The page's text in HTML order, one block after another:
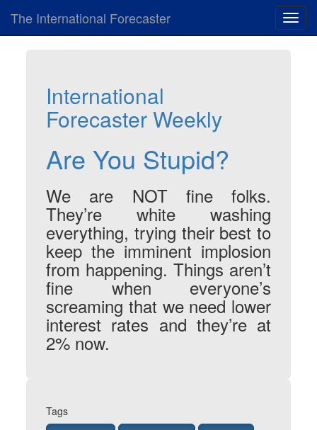
The International Forecaster
International
Forecaster Weekly
Are You Stupid?
We are NOT fine folks.
They’re white washing
everything, trying their best to
keep the imminent implosion
from happening. Things aren’t
fine when everyone’s
screaming that we need lower
interest rates and they’re at
2% now.
Tags